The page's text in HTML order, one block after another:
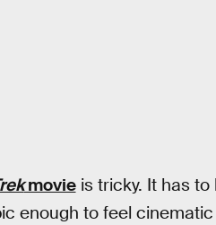
movieis tricky. It has to
enough to feel